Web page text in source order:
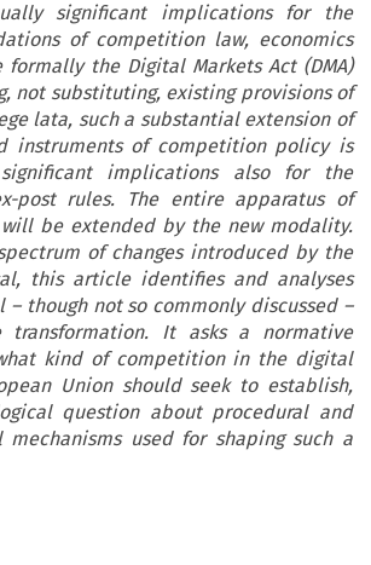
significant implications for the
of competition law, economics
formally the Digital Markets Act (DMA)
not substituting, existing provisions of
lata, such a substantial extension of
instruments of competition policy is
implications also for the
post rules. The entire apparatus of
be extended by the new modality.
of changes introduced by the
this article identifies and analyses
– though not so commonly discussed –
transformation. It asks a normative
kind of competition in the digital
Union should seek to establish,
question about procedural and
mechanisms used for shaping such a